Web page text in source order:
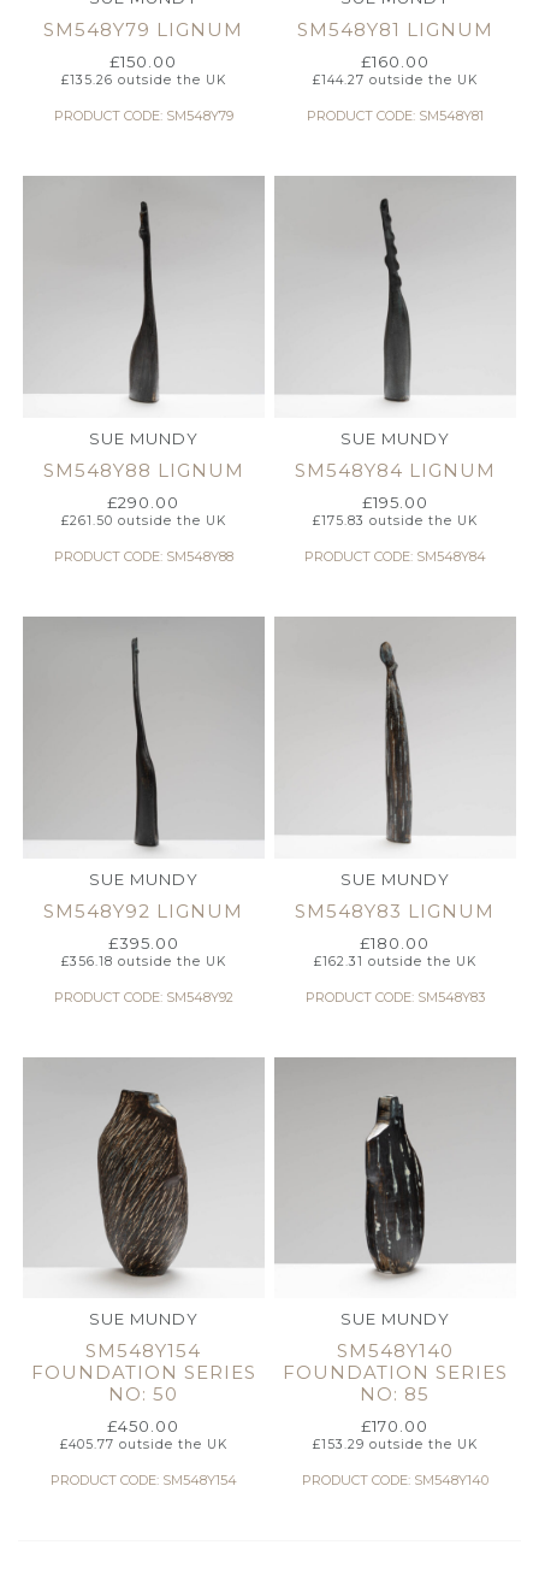
SM548Y79 LIGNUM
£150.00
£135.26 outside the UK
PRODUCT CODE: SM548Y79
SM548Y81 LIGNUM
£160.00
£144.27 outside the UK
PRODUCT CODE: SM548Y81
SUE MUNDY
SM548Y88 LIGNUM
£290.00
£261.50 outside the UK
PRODUCT CODE: SM548Y88
SUE MUNDY
SM548Y84 LIGNUM
£195.00
£175.83 outside the UK
PRODUCT CODE: SM548Y84
SUE MUNDY
SM548Y92 LIGNUM
£395.00
£356.18 outside the UK
PRODUCT CODE: SM548Y92
SUE MUNDY
SM548Y83 LIGNUM
£180.00
£162.31 outside the UK
PRODUCT CODE: SM548Y83
SUE MUNDY
SM548Y154
FOUNDATION SERIES
NO: 50
£450.00
£405.77 outside the UK
PRODUCT CODE: SM548Y154
SUE MUNDY
SM548Y140
FOUNDATION SERIES
NO: 85
£170.00
£153.29 outside the UK
PRODUCT CODE: SM548Y140